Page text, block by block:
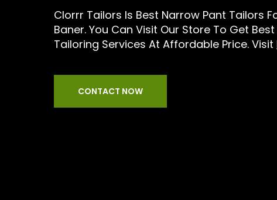
Clorrr Tailors Is Best Narrow Pant Tailors
Baner. You Can Visit Our Store To Get
Tailoring Services At Affordable Price. Visit
CONTACT NOW